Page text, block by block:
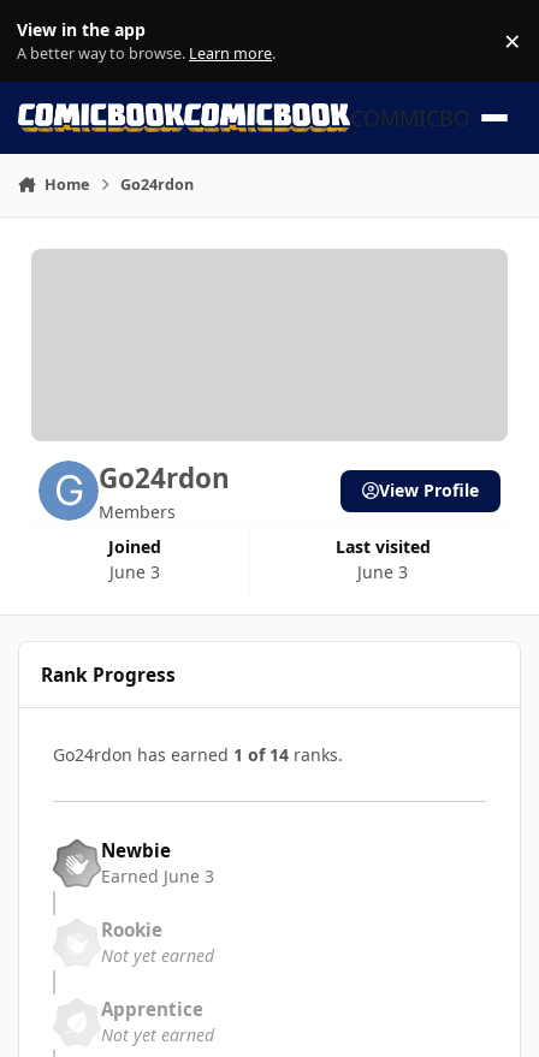
View in the app
A better way to browse. Learn more. ×
COMMICBOOK
Home Go24rdon
Go24rdon
Members
Joined
June 3
Last visited
June 3
View Profile
Rank Progress
Go24rdon has earned 1 of 14 ranks.
Newbie
Earned June 3
Rookie
Not yet earned
Apprentice
Not yet earned